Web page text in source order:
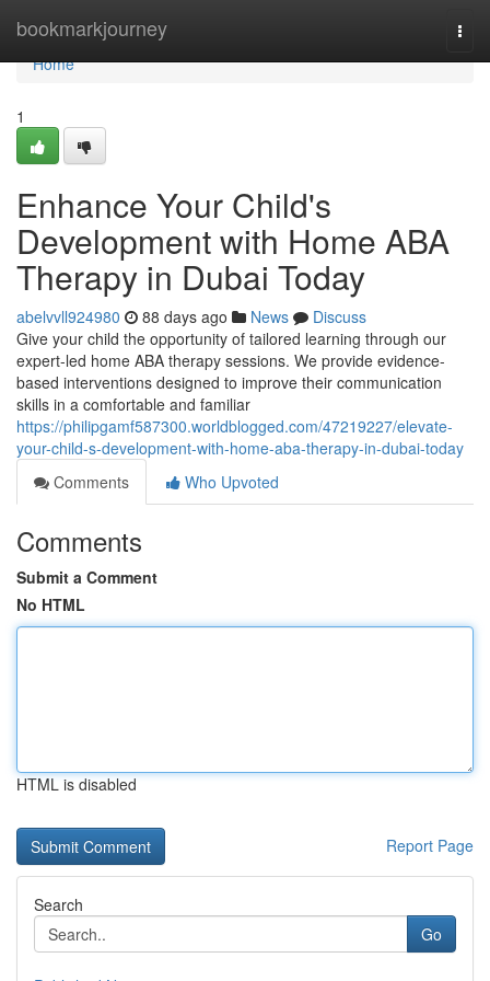
bookmarkjourney
Home
Home
1
Enhance Your Child's
Development with Home ABA
Therapy in Dubai Today
abelvvll924980 88 days ago News
Discuss
Give your child the opportunity of tailored learning through our
expert-led home ABA therapy sessions. We provide evidence-
based interventions designed to improve their communication
skills in a comfortable and familiar
https://philipgamf587300.worldblogged.com/47219227/elevate-
your-child-s-development-with-home-aba-therapy-in-dubai-today
Comments
Who Upvoted
Comments
Submit a Comment
No HTML
HTML is disabled
Report Page
Search
Go